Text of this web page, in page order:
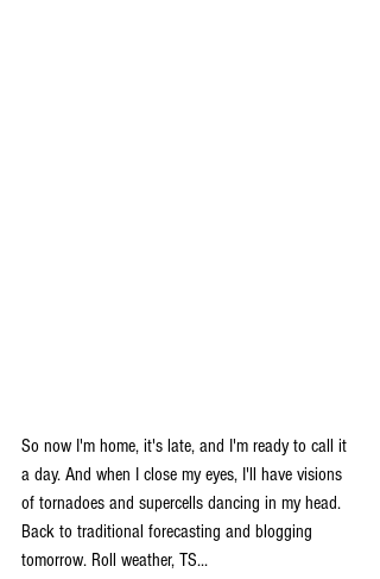
So now I'm home, it's late, and I'm ready to call it
a day. And when I close my eyes, I'll have visions
of tornadoes and supercells dancing in my head.
Back to traditional forecasting and blogging
tomorrow. Roll weather, TS...